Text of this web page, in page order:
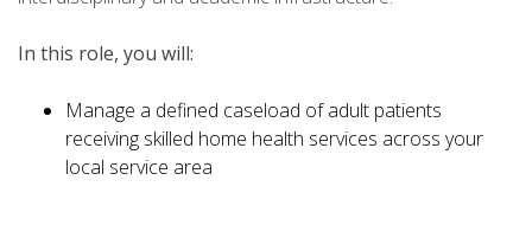
In this role, you will:
Manage a defined caseload of adult patients
receiving skilled home health services across your
local service area